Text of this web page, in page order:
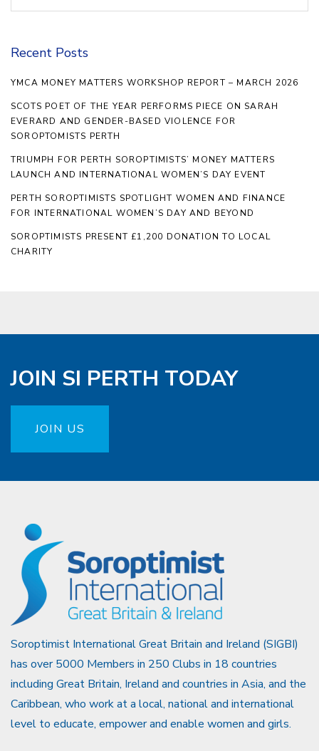
Recent Posts
YMCA MONEY MATTERS WORKSHOP REPORT – MARCH 2026
SCOTS POET OF THE YEAR PERFORMS PIECE ON SARAH
EVERARD AND GENDER-BASED VIOLENCE FOR
SOROPTOMISTS PERTH
TRIUMPH FOR PERTH SOROPTIMISTS’ MONEY MATTERS
LAUNCH AND INTERNATIONAL WOMEN’S DAY EVENT
PERTH SOROPTIMISTS SPOTLIGHT WOMEN AND FINANCE
FOR INTERNATIONAL WOMEN’S DAY AND BEYOND
SOROPTIMISTS PRESENT £1,200 DONATION TO LOCAL
CHARITY
JOIN SI PERTH TODAY
JOIN US
Soroptimist International Great Britain and Ireland (SIGBI)
has over 5000 Members in 250 Clubs in 18 countries
including Great Britain, Ireland and countries in Asia, and the
Caribbean, who work at a local, national and international
level to educate, empower and enable women and girls.